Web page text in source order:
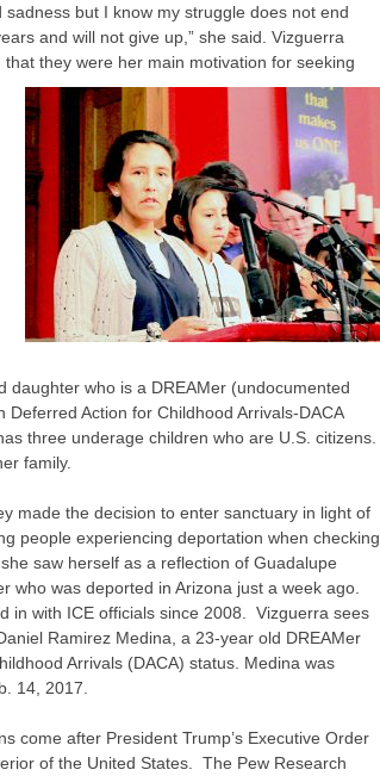
sadness but I know my struggle does not end
and will not give up,” she said. Vizguerra
they were her main motivation for seeking
daughter who is a DREAMer(undocumented
Action for Childhood Arrivals-DACA
three underage children who are U.S. citizens.
family.
made the decision to enter sanctuaryin light of
people experiencing deportation when checking
saw herself as a reflection of Guadalupe
who was deported in Arizona just a week ago.
in with ICE officials since 2008. Vizguerra sees
Ramirez Medina, a 23-year old DREAMer
Arrivals (DACA) status. Medina was
14, 2017.
come after President Trump’s Executive Order
of the United States. The Pew Research